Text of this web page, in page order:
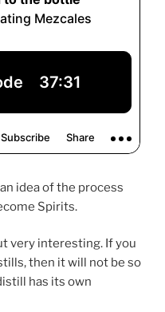
idea of the process
Spirits.
very interesting. If you
then it will not be so
has its own